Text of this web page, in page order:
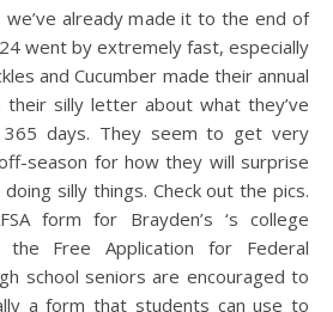
went by extremely fast, especially
and Cucumber made their annual
silly letter about what they’ve
days. They seem to get very
season for how they will surprise
silly things. Check out the pics.
form for Brayden’s ‘s college
the Free Application for Federal
school seniors are encouraged to
a form that students can use to